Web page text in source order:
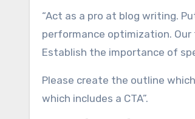
“Act as a pro at blog writing.
performance optimization.
Establish the importance of
Please create the outline
which includes a CTA”.